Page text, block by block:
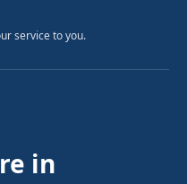
service to you.
in